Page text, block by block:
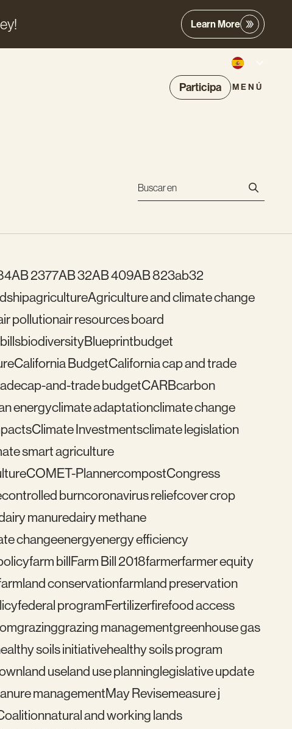
Learn More
Participa MENÚ
AB 2377AB 32AB 409AB 823ab32
agricultureAgriculture and climate change
pollutionair resources board
billsbiodiversityBlueprintbudget
California BudgetCalifornia cap and trade
cap-and-trade budgetCARBcarbon
energyclimate adaptationclimate change
Climate Investmentsclimate legislation
smart agriculture
COMET-PlannercompostCongress
controlled burncoronavirus reliefcover crop
manuredairy methane
changeenergyenergy efficiency
farm billFarm Bill 2018farmerfarmer equity
conservationfarmland preservation
federal programFertilizerfirefood access
grazinggrazing managementgreenhouse gas
soils initiativehealthy soils program
land useland use planninglegislative update
managementMay Revisemeasure j
natural and working lands